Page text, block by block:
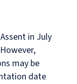
in July
may be
date